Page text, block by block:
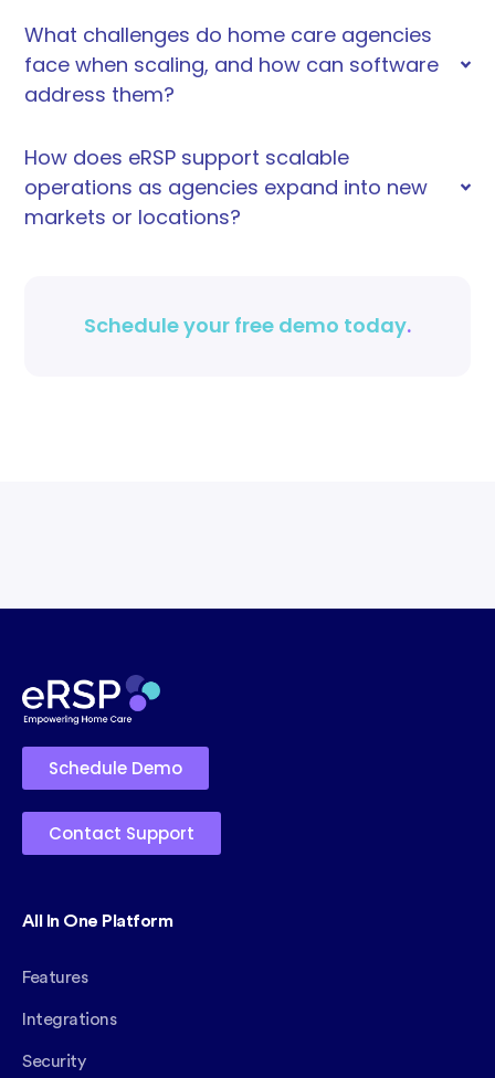
What challenges do home care agencies
face when scaling, and how can software
address them?
How does eRSP support scalable
operations as agencies expand into new
markets or locations?
Schedule your free demo today.
Schedule Demo
Contact Support
All In One Platform
Features
Integrations
Security